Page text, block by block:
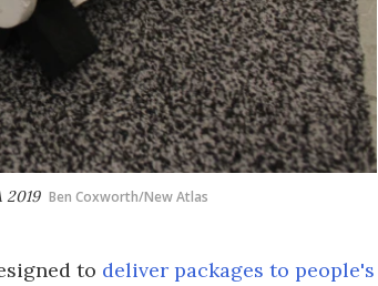
2019 Ben Coxworth/New Atlas
to deliver packages to people's